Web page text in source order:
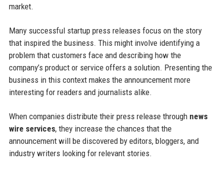
market.
Many successful startup press releases focus on the story
that inspired the business. This might involve identifying a
problem that customers face and describing how the
company’s product or service offers a solution. Presenting the
business in this context makes the announcement more
interesting for readers and journalists alike.
When companies distribute their press release through news
wire services, they increase the chances that the
announcement will be discovered by editors, bloggers, and
industry writers looking for relevant stories.